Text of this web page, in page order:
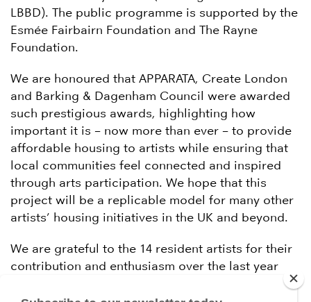
LBBD). The public programme is supported by the
Esmée Fairbairn Foundation and The Rayne
Foundation.
We are honoured that APPARATA, Create London
and Barking & Dagenham Council were awarded
such prestigious awards, highlighting how
important it is – now more than ever – to provide
affordable housing to artists while ensuring that
local communities feel connected and inspired
through arts participation. We hope that this
project will be a replicable model for many other
artists’ housing initiatives in the UK and beyond.
We are grateful to the 14 resident artists for their
contribution and enthusiasm over the last year
and to our funders and collaborators for making